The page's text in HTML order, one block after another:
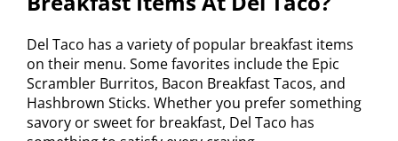
Del Taco has a variety of popular breakfast items
on their menu. Some favorites include the Epic
Scrambler Burritos, Bacon Breakfast Tacos, and
Hashbrown Sticks. Whether you prefer something
savory or sweet for breakfast, Del Taco has